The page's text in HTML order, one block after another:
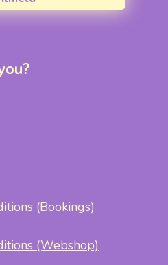
(Bookings)
(Webshop)